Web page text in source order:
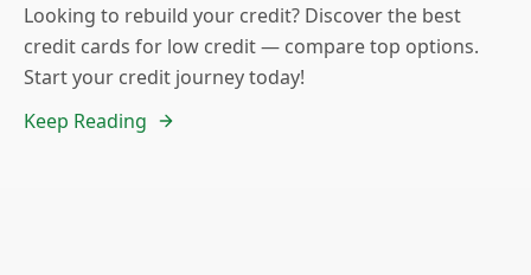
Looking to rebuild your credit? Discover the best
credit cards for low credit — compare top options.
Start your credit journey today!
Keep Reading